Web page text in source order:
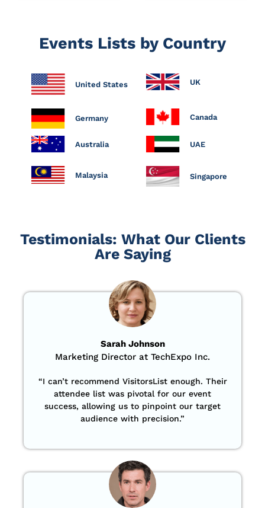
Events Lists by Country
United States UK
Germany Canada
Australia UAE
Malaysia Singapore
Testimonials: What Our Clients
Are Saying
Sarah Johnson
Marketing Director at TechExpo Inc.
“I can’t recommend VisitorsList enough. Their
attendee list was pivotal for our event
success, allowing us to pinpoint our target
audience with precision.”